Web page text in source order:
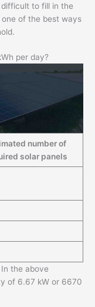
to fill in the
of the best ways
per day?
number of
solar panels
the above
of 6.67 kW or 6670